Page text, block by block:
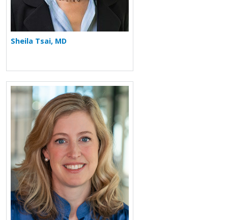
Sheila Tsai, MD
More about Chafen Watkins Hart